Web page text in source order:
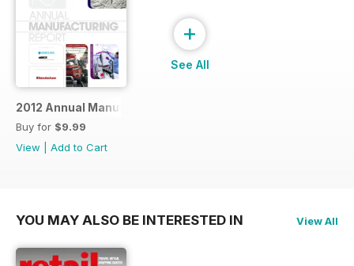
2012 Annual Manufacturing Report
Buy for $9.99
View
Add to Cart
+
See All
YOU MAY ALSO BE INTERESTED IN View All